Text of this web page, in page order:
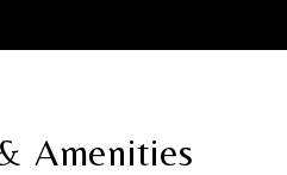
Amenities